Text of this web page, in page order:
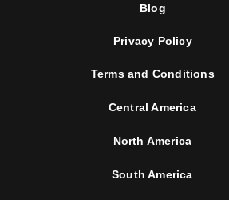
Blog
Privacy Policy
Terms and Conditions
Central America
North America
South America